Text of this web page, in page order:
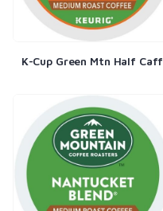
K-Cup Green Mtn Half Caff